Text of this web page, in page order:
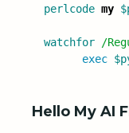
perlcode my
watchfor /
exec
Hello My AI